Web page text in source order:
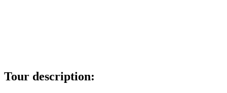
Tour description: